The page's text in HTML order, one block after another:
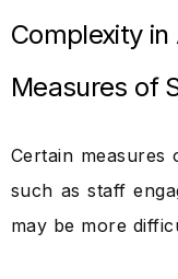
Complexity
Measures of
Certain measures
such as staff
may be more